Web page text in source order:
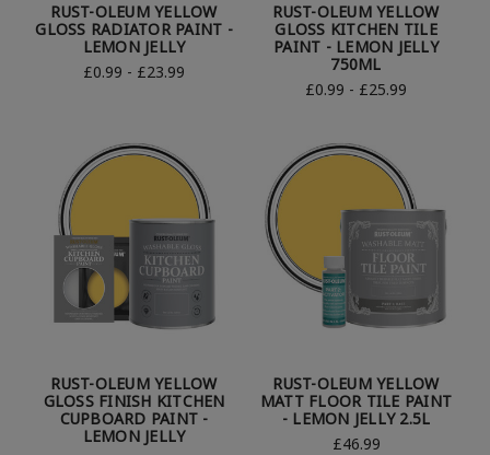
RUST-OLEUM YELLOW
GLOSS RADIATOR PAINT -
LEMON JELLY
£0.99 - £23.99
RUST-OLEUM YELLOW
GLOSS KITCHEN TILE
PAINT - LEMON JELLY
750ML
£0.99 - £25.99
RUST-OLEUM YELLOW
GLOSS FINISH KITCHEN
CUPBOARD PAINT -
LEMON JELLY
RUST-OLEUM YELLOW
MATT FLOOR TILE PAINT
- LEMON JELLY 2.5L
£46.99